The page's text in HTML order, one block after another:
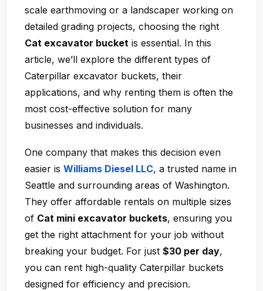
scale earthmoving or a landscaper working on
detailed grading projects, choosing the right
Cat excavator bucket is essential. In this
article, we’ll explore the different types of
Caterpillar excavator buckets, their
applications, and why renting them is often the
most cost-effective solution for many
businesses and individuals.
One company that makes this decision even
easier is Williams Diesel LLC, a trusted name in
Seattle and surrounding areas of Washington.
They offer affordable rentals on multiple sizes
of Cat mini excavator buckets, ensuring you
get the right attachment for your job without
breaking your budget. For just $30 per day,
you can rent high-quality Caterpillar buckets
designed for efficiency and precision.